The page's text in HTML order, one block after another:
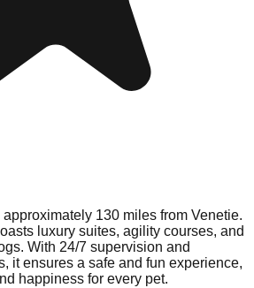
130 miles from Venetie.
luxury suites, agility courses, and
With 24/7 supervision and
it ensures a safe and fun experience,
happiness for every pet.